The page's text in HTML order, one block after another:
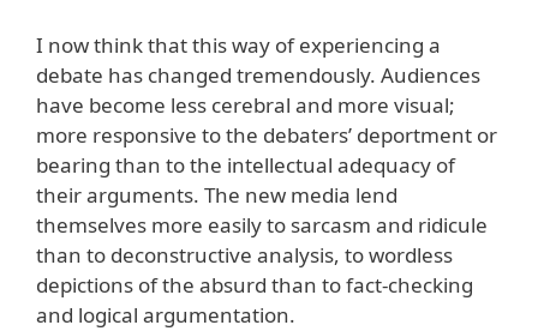
I now think that this way of experiencing a
debate has changed tremendously. Audiences
have become less cerebral and more visual;
more responsive to the debaters’ deportment or
bearing than to the intellectual adequacy of
their arguments. The new media lend
themselves more easily to sarcasm and ridicule
than to deconstructive analysis, to wordless
depictions of the absurd than to fact-checking
and logical argumentation.